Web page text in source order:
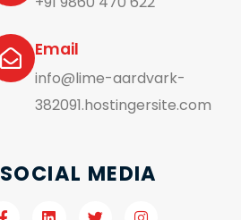
Email
info@lime-aardvark-
382091.hostingersite.com
SOCIAL MEDIA